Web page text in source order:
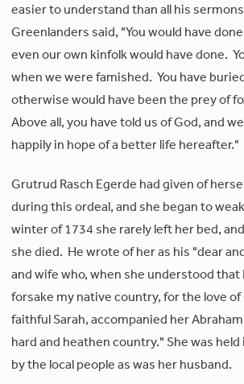
easier to understand than all his
Greenlanders said, "You would have
even our own kinfolk would have done.
when we were famished. You have
otherwise would have been the prey of
Above all, you have told us of God, and
happily in hope of a better life hereafter."
Grutrud Rasch Egerde had given of
during this ordeal, and she began to
winter of 1734 she rarely left her bed,
she died. He wrote of her as his "dear
and wife who, when she understood that
forsake my native country, for the love of
faithful Sarah, accompanied her
hard and heathen country." She was
by the local people as was her husband.